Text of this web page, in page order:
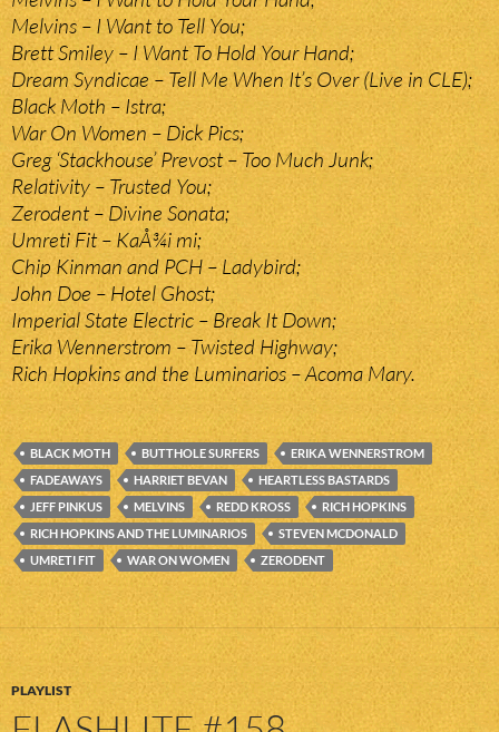
Melvins – I Want to Tell You;
Brett Smiley – I Want To Hold Your Hand;
Dream Syndicae – Tell Me When It’s Over (Live in CLE);
Black Moth – Istra;
War On Women – Dick Pics;
Greg ‘Stackhouse’ Prevost – Too Much Junk;
Relativity – Trusted You;
Zerodent – Divine Sonata;
Umreti Fit – KaÅ¾i mi;
Chip Kinman and PCH – Ladybird;
John Doe – Hotel Ghost;
Imperial State Electric – Break It Down;
Erika Wennerstrom – Twisted Highway;
Rich Hopkins and the Luminarios – Acoma Mary.
BLACK MOTH BUTTHOLE SURFERS
ERIKA WENNERSTROM
FADEAWAYS
HARRIET BEVAN
HEARTLESS BASTARDS
JEFF PINKUS
MELVINS REDD KROSS
RICH HOPKINS
RICH HOPKINS AND THE LUMINARIOS
STEVEN MCDONALD
UMRETI FIT
WAR ON WOMEN ZERODENT
PLAYLIST